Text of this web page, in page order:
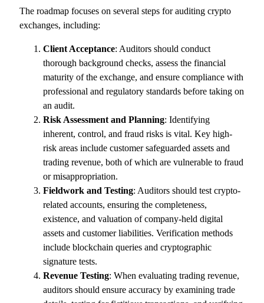
The roadmap focuses on several steps for auditing crypto
exchanges, including:
Client Acceptance: Auditors should conduct
thorough background checks, assess the financial
maturity of the exchange, and ensure compliance with
professional and regulatory standards before taking on
an audit.
Risk Assessment and Planning: Identifying
inherent, control, and fraud risks is vital. Key high-
risk areas include customer safeguarded assets and
trading revenue, both of which are vulnerable to fraud
or misappropriation.
Fieldwork and Testing: Auditors should test crypto-
related accounts, ensuring the completeness,
existence, and valuation of company-held digital
assets and customer liabilities. Verification methods
include blockchain queries and cryptographic
signature tests.
Revenue Testing: When evaluating trading revenue,
auditors should ensure accuracy by examining trade